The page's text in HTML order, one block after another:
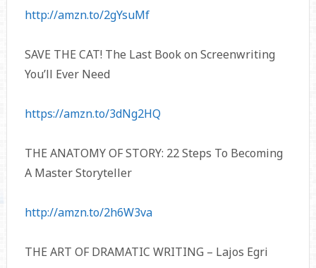
http://amzn.to/2gYsuMf
SAVE THE CAT! The Last Book on Screenwriting
You’ll Ever Need
https://amzn.to/3dNg2HQ
THE ANATOMY OF STORY: 22 Steps To Becoming
A Master Storyteller
http://amzn.to/2h6W3va
THE ART OF DRAMATIC WRITING – Lajos Egri